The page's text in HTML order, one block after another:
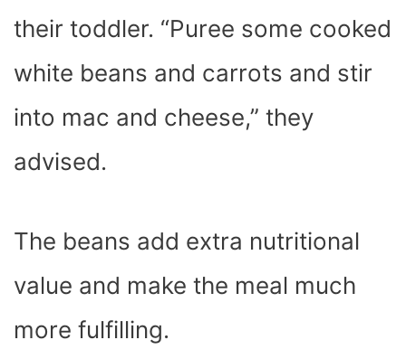
their toddler. “Puree some cooked
white beans and carrots and stir
into mac and cheese,” they
advised.
The beans add extra nutritional
value and make the meal much
more fulfilling.